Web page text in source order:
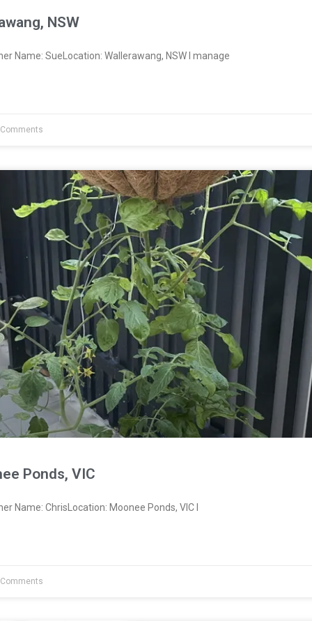
NSW
Name: SueLocation: Wallerawang, NSW I manage
Ponds, VIC
Name: ChrisLocation: Moonee Ponds, VIC I